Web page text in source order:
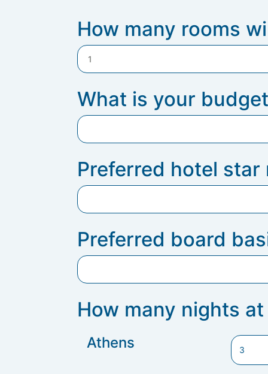
How many rooms
What is your
Preferred hotel
Preferred board
How many nights
Athens